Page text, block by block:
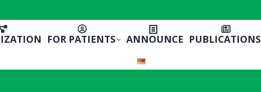
FOR PATIENTS ANNOUNCE PUBLICATIONS